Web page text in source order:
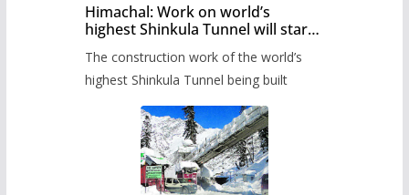
Himachal: Work on world’s
highest Shinkula Tunnel will start
The construction work of the world’s
highest Shinkula Tunnel being built